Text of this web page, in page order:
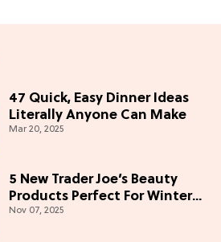
47 Quick, Easy Dinner Ideas
Literally Anyone Can Make
Mar 20, 2025
5 New Trader Joe’s Beauty
Products Perfect For Winter
(Starting At $5)
Nov 07, 2025